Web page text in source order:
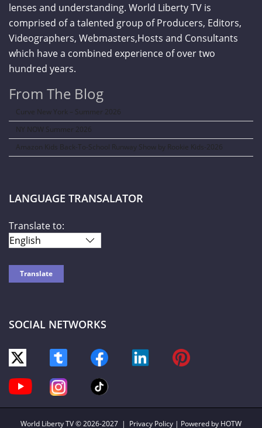
lenses and understanding. World Liberty TV is
comprised of a talented group of Producers, Editors,
Videographers, Webmasters,Hosts and Consultants
which have a combined experience of over two
hundred years.
From The Blog
Curve New York – Summer 2026
NY NOW Summer 2026
Amazon Kids Back-To-School Runway Show by Rookie Kids-2026
LANGUAGE TRANSALATOR
Translate to:
SOCIAL NETWORKS
World Liberty TV© 2026-2027 | Privacy Policy | Powered by HOTW